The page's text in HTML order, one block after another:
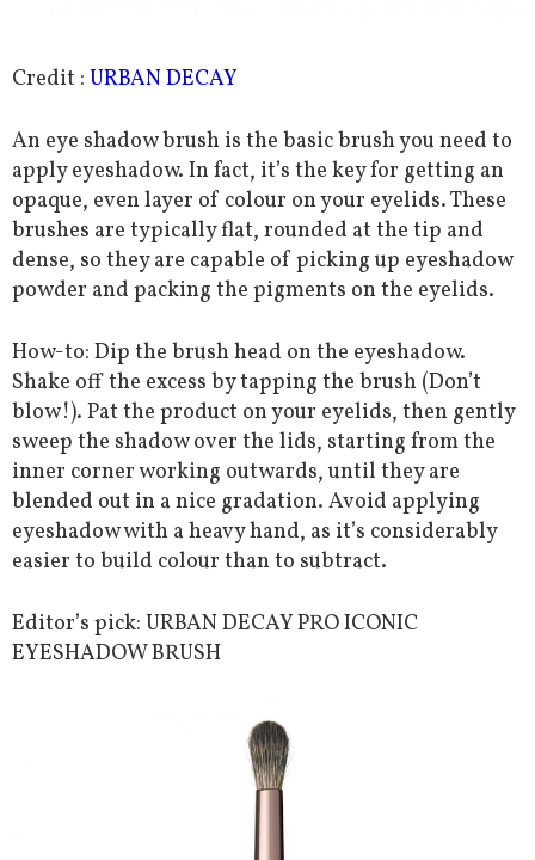
Credit : URBAN DECAY
An eye shadow brush is the basic brush you need to
apply eyeshadow. In fact, it’s the key for getting an
opaque, even layer of colour on your eyelids. These
brushes are typically flat, rounded at the tip and
dense, so they are capable of picking up eyeshadow
powder and packing the pigments on the eyelids.
How-to: Dip the brush head on the eyeshadow.
Shake off the excess by tapping the brush (Don’t
blow!). Pat the product on your eyelids, then gently
sweep the shadow over the lids, starting from the
inner corner working outwards, until they are
blended out in a nice gradation. Avoid applying
eyeshadow with a heavy hand, as it’s considerably
easier to build colour than to subtract.
Editor’s pick: URBAN DECAY PRO ICONIC
EYESHADOW BRUSH